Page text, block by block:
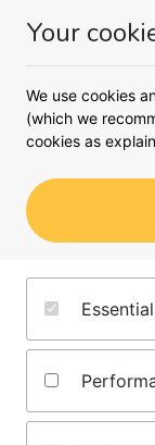
Money
Money
Latest insights
and what you
Your
We use cookies
(which we
cookies as
Essential